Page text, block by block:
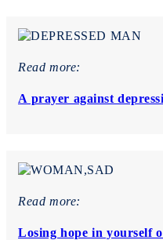
Read more:
A prayer against
Read more:
Losing hope in yourself